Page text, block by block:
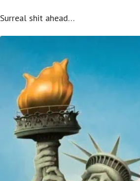
Surreal shit ahead…